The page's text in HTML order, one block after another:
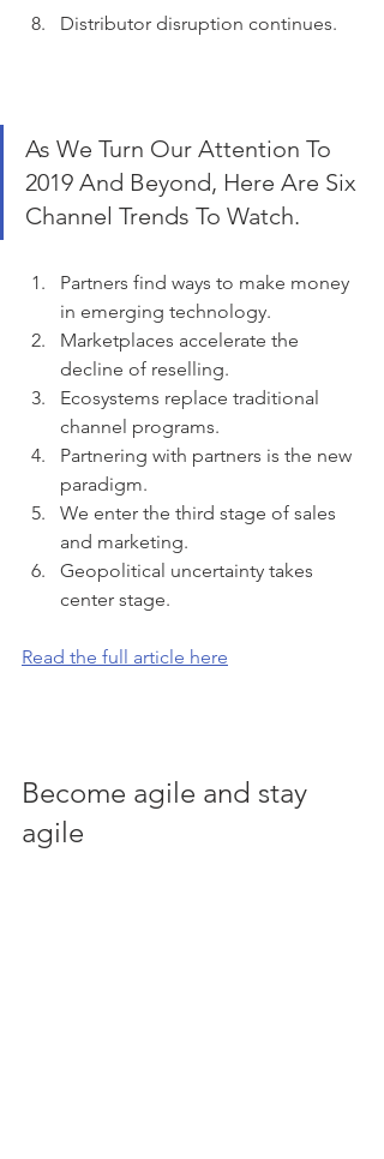
Distributor disruption continues.
As We Turn Our Attention To
2019 And Beyond, Here Are Six
Channel Trends To Watch.
Partners find ways to make money
in emerging technology.
Marketplaces accelerate the
decline of reselling.
Ecosystems replace traditional
channel programs.
Partnering with partners is the new
paradigm.
We enter the third stage of sales
and marketing.
Geopolitical uncertainty takes
center stage.
Read the full article here
Become agile and stay
agile